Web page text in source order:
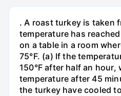
. A roast turkey is taken
temperature has
on a table in a room
75°F. (a) If the
150°F after half an hour,
temperature after 45
the turkey have cooled